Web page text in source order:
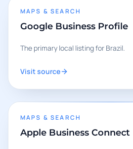
MAPS & SEARCH
Google Business Profile
The primary local listing for Brazil.
Visit source
MAPS & SEARCH
Apple Business Connect